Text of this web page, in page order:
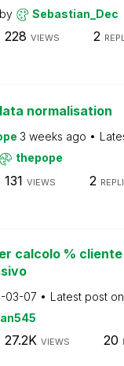
by Sebastian_Dec
228 VIEWS 2
normalisation
3 weeks ago
thepope
131 VIEWS 2
calcolo %
03-07 Latest post on
27.2K VIEWS 20